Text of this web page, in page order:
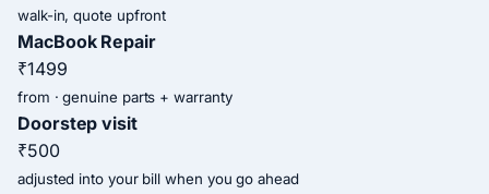
walk-in, quote upfront
MacBook Repair
₹1499
from · genuine parts + warranty
Doorstep visit
₹500
adjusted into your bill when you go ahead